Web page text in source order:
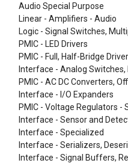
Audio Special Purpose
Linear - Amplifiers - Audio
Logic - Signal Switches,
PMIC - LED Drivers
PMIC - Full, Half-Bridge
Interface - Analog
PMIC - AC DC Converters,
Interface - I/O Expanders
PMIC - Voltage Regulators -
Interface - Sensor and
Interface - Specialized
Interface - Serializers,
Interface - Signal Buffers,